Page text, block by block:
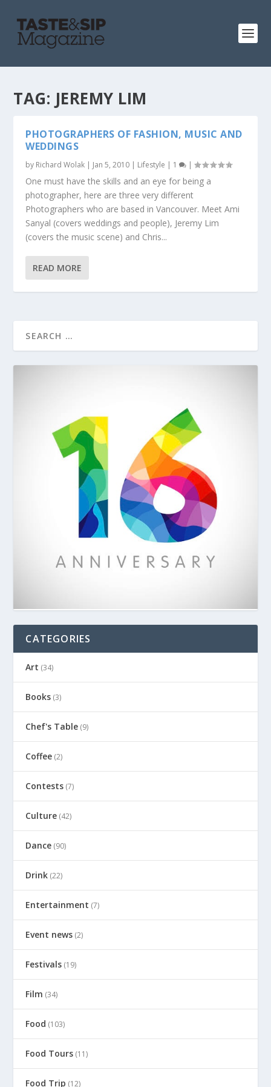
TAG: JEREMY LIM
PHOTOGRAPHERS OF FASHION, MUSIC AND
WEDDINGS
by Richard Wolak | Jan 5, 2010 | Lifestyle | 1 |
One must have the skills and an eye for being a
photographer, here are three very different
Photographers who are based in Vancouver. Meet Ami
Sanyal (covers weddings and people), Jeremy Lim
(covers the music scene) and Chris...
READ MORE
CATEGORIES
Art (34)
Books (3)
Chef's Table (9)
Coffee (2)
Contests (7)
Culture (42)
Dance (90)
Drink (22)
Entertainment (7)
Event news (2)
Festivals (19)
Film (34)
Food (103)
Food Tours (11)
Food Trip (12)